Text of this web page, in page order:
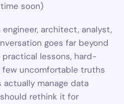
soon)
architect, analyst,
goes far beyond
practical lessons, hard-
few uncomfortable truths
manage data
rethink it for